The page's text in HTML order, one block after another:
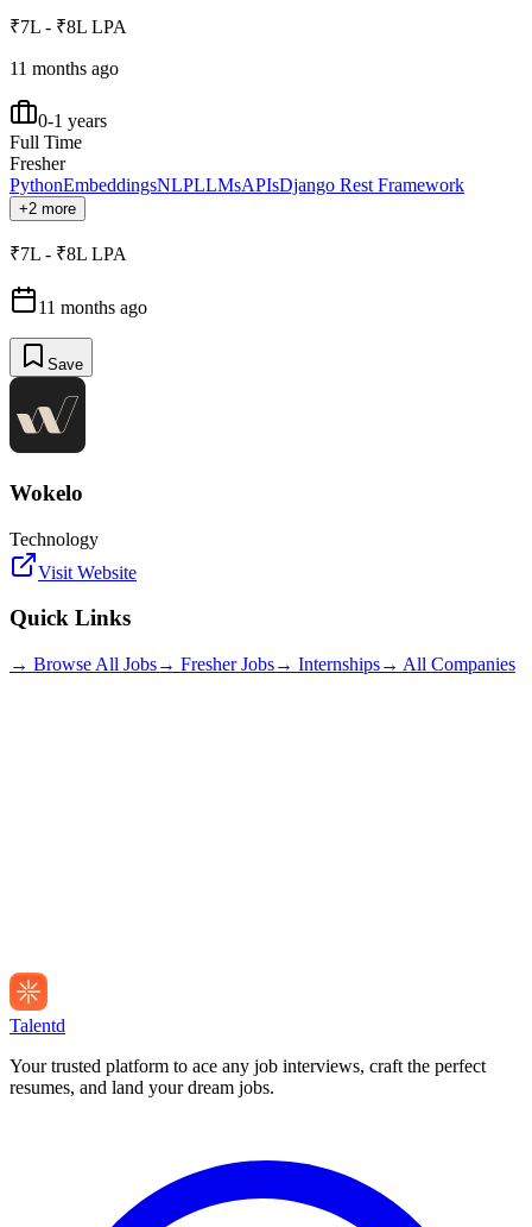
₹7L - ₹8L LPA
11 months ago
0-1 years
Full Time
Fresher
PythonEmbeddingsNLPLLMsAPIsDjango Rest Framework
+2 more
₹7L - ₹8L LPA
11 months ago
Save
Wokelo
Technology
Visit Website
Quick Links
→ Browse All Jobs→ Fresher Jobs→ Internships→ All Companies
Talentd
Your trusted platform to ace any job interviews, craft the perfect
resumes, and land your dream jobs.